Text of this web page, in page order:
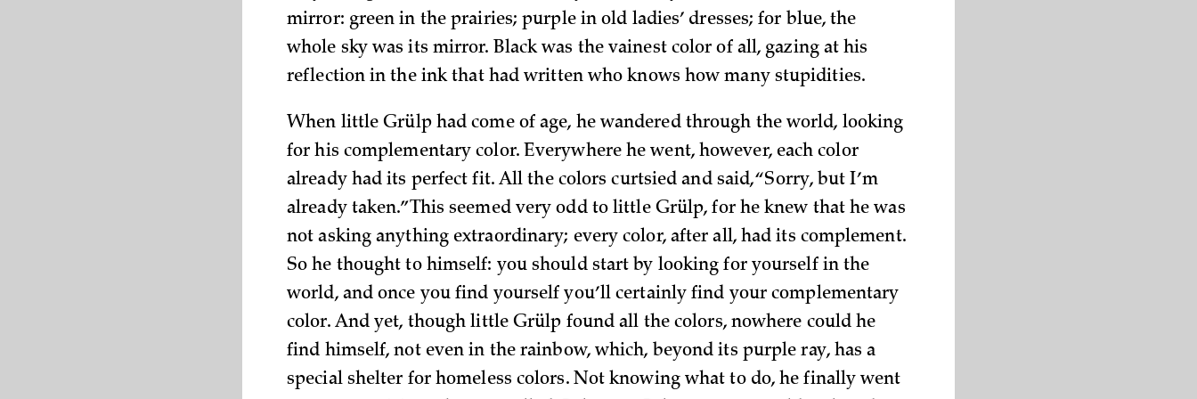
mirror: green in the prairies; purple in old ladies’ dresses; for blue, the
whole sky was its mirror. Black was the vainest color of all, gazing at his
reflection in the ink that had written who knows how many stupidities.
When little Grülp had come of age, he wandered through the world, looking
for his complementary color. Everywhere he went, however, each color
already had its perfect fit. All the colors curtsied and said, “Sorry, but I’m
already taken.” This seemed very odd to little Grülp, for he knew that he was
not asking anything extraordinary; every color, after all, had its complement.
So he thought to himself: you should start by looking for yourself in the
world, and once you find yourself you’ll certainly find your complementary
color. And yet, though little Grülp found all the colors, nowhere could he
find himself, not even in the rainbow, which, beyond its purple ray, has a
special shelter for homeless colors. Not knowing what to do, he finally went